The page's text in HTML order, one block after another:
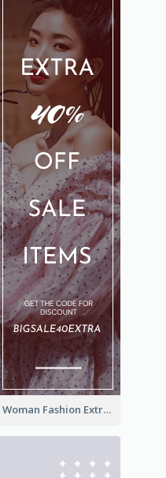
Woman Fashion Extra Sale Wide Skyscraper Banner